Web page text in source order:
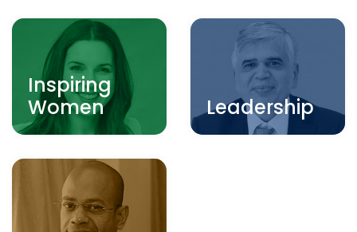
Inspiring
Women
Leadership